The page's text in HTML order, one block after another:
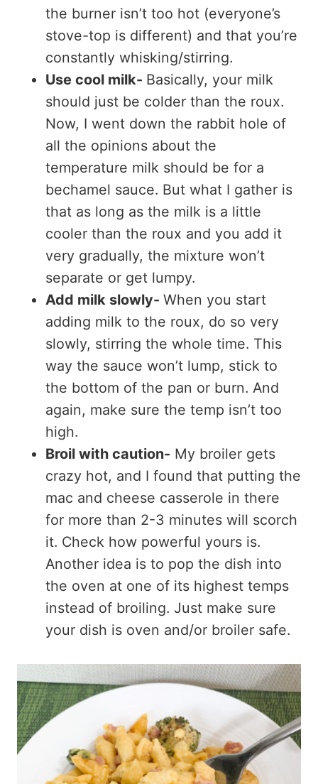
the burner isn’t too hot (everyone’s
stove-top is different) and that you’re
constantly whisking/stirring.
Use cool milk- Basically, your milk
should just be colder than the roux.
Now, I went down the rabbit hole of
all the opinions about the
temperature milk should be for a
bechamel sauce. But what I gather is
that as long as the milk is a little
cooler than the roux and you add it
very gradually, the mixture won’t
separate or get lumpy.
Add milk slowly- When you start
adding milk to the roux, do so very
slowly, stirring the whole time. This
way the sauce won’t lump, stick to
the bottom of the pan or burn. And
again, make sure the temp isn’t too
high.
Broil with caution- My broiler gets
crazy hot, and I found that putting the
mac and cheese casserole in there
for more than 2-3 minutes will scorch
it. Check how powerful yours is.
Another idea is to pop the dish into
the oven at one of its highest temps
instead of broiling. Just make sure
your dish is oven and/or broiler safe.